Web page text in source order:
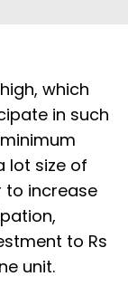
which
in such
lot size of
to increase
to Rs
unit.